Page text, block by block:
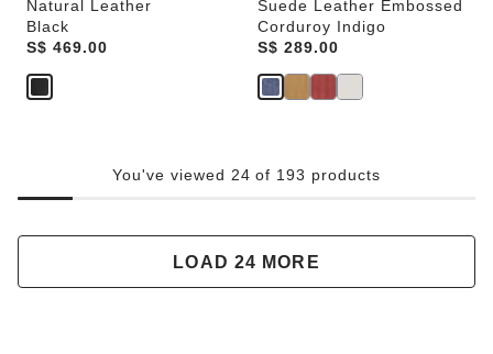
Natural Leather
Black
Price:
S$ 469.00
Suede Leather Embossed
Corduroy Indigo
Price:
S$ 289.00
You've viewed 24 of 193 products
LOAD 24 MORE